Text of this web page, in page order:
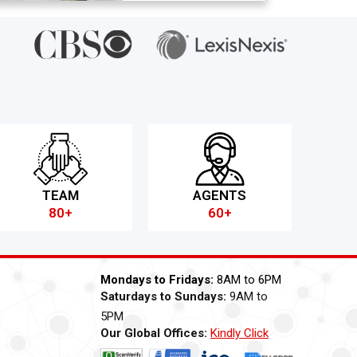
TEAM
80+
AGENTS
60+
Mondays to Fridays: 8AM to 6PM
Saturdays to Sundays: 9AM to
5PM
Our Global Offices: Kindly Click
Now